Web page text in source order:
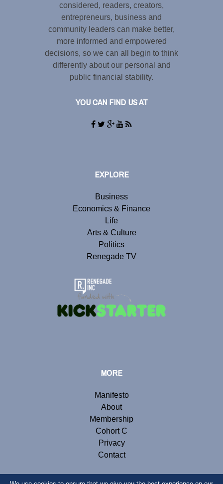
considered, readers, creators,
entrepreneurs, business and
community leaders can make better,
more informed and empowered
decisions, so we can all begin to think
differently about our personal and
public financial stability.
YOU CAN FIND US AT
EXPLORE
Business
Economics & Finance
Life
Arts & Culture
Politics
Renegade TV
MORE
Manifesto
About
Membership
Cohort C
Privacy
Contact